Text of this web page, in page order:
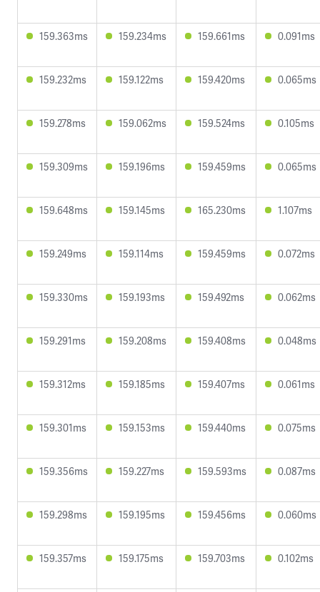
159.363ms 159.234ms 159.661ms 0.091ms
159.232ms 159.122ms 159.420ms 0.065ms
159.278ms 159.062ms 159.524ms 0.105ms
159.309ms 159.196ms 159.459ms 0.065ms
159.648ms 159.145ms 165.230ms 1.107ms
159.249ms 159.114ms 159.459ms 0.072ms
159.330ms 159.193ms 159.492ms 0.062ms
159.291ms 159.208ms 159.408ms 0.048ms
159.312ms 159.185ms 159.407ms 0.061ms
159.301ms 159.153ms 159.440ms 0.075ms
159.356ms 159.227ms 159.593ms 0.087ms
159.298ms 159.195ms 159.456ms 0.060ms
159.357ms 159.175ms 159.703ms 0.102ms